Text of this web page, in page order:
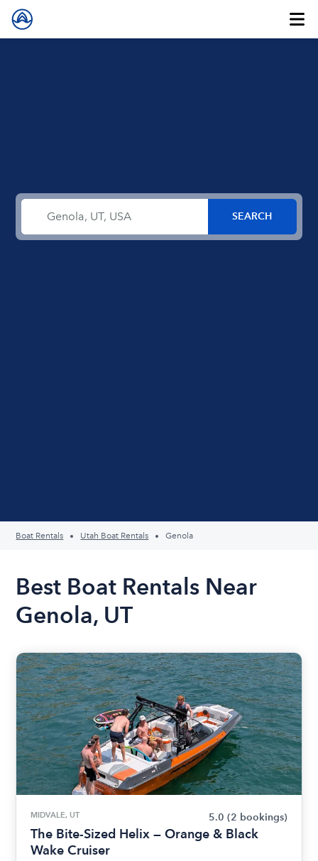
Boat Rentals Utah Boat Rentals Genola
Best Boat Rentals Near
Genola, UT
MIDVALE, UT 5.0 (2 bookings)
The Bite-Sized Helix — Orange & Black
Wake Cruiser